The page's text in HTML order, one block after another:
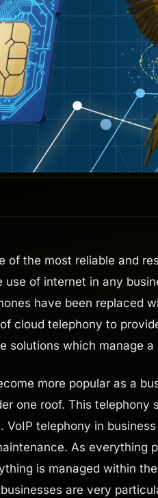
of the most reliable and
use of internet in any
have been replaced
cloud telephony to
solutions which manage
more popular as a
one roof. This
VoIP telephony in
As everything
is managed within
are very